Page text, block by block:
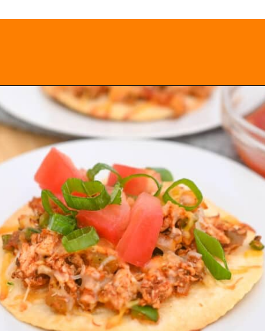
Opening https://everydayketogenic.com/low-carb-mexican-recipes/